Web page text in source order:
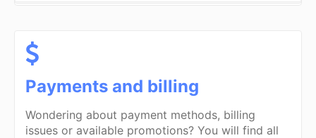
Payments and billing
Wondering about payment methods, billing
issues or available promotions? You will find all